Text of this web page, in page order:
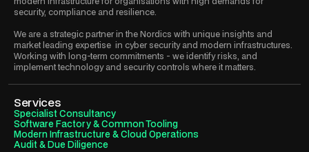
security, compliance and resilience.
We are a strategic partner in the Nordics with unique insights and
market leading expertise in cyber security and modern infrastructures.
Working with long-term commitments - we identify risks, and
implement technology and security controls where it matters.
Services
Specialist Consultancy
Software Factory & Common Tooling
Modern Infrastructure & Cloud Operations
Audit & Due Diligence